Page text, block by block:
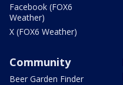
Facebook (FOX6
Weather)
X (FOX6 Weather)
Community
Beer Garden Finder